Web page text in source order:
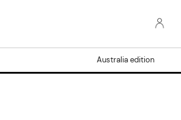
Australia edition